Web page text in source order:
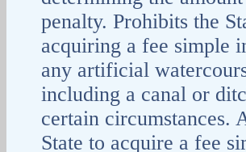
penalty. Prohibits the
acquiring a fee simple
any artificial
including a canal or
certain circumstances.
State to acquire a fee